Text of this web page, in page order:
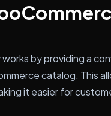
by providing a
catalog. This
it easier for